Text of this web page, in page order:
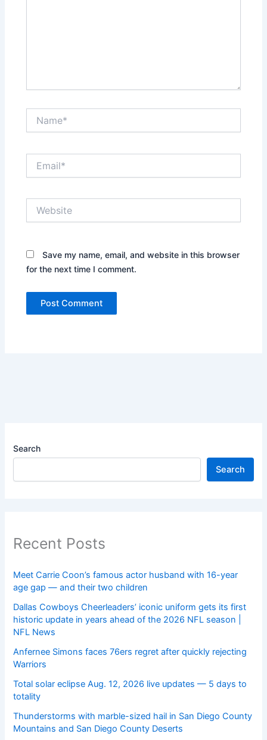
Save my name, email, and website in this browser
for the next time I comment.
Search
Search
Recent Posts
Meet Carrie Coon’s famous actor husband with 16-year
age gap — and their two children
Dallas Cowboys Cheerleaders’ iconic uniform gets its first
historic update in years ahead of the 2026 NFL season |
NFL News
Anfernee Simons faces 76ers regret after quickly rejecting
Warriors
Total solar eclipse Aug. 12, 2026 live updates — 5 days to
totality
Thunderstorms with marble-sized hail in San Diego County
Mountains and San Diego County Deserts